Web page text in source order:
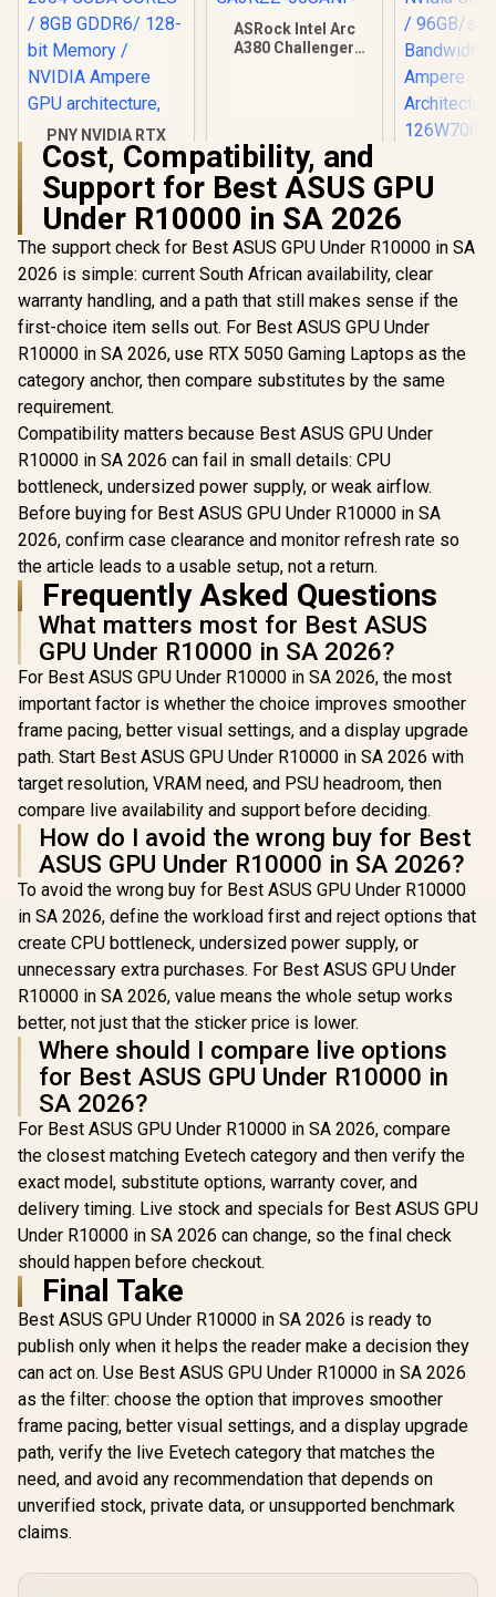
PNY NVIDIA RTX
A1000 8GB GDDR6
Workstation
Graphics Card /
2304 CUDA CORES /
8GB GDDR6/ 128-bit
Memory / NVIDIA
Ampere GPU
architecture,
12,099 In Stock
ASRock Intel Arc
A380 Challenger
R3,999 In Stock
A400 4GB
Nvidia
/ 96GB/s
Bandwidth
Cost, Compatibility, and
Support for Best ASUS GPU
Under R10000 in SA 2026
The support check for Best ASUS GPU Under R10000 in SA
2026 is simple: current South African availability, clear
warranty handling, and a path that still makes sense if the
first-choice item sells out. For Best ASUS GPU Under
R10000 in SA 2026, use RTX 5050 Gaming Laptops as the
category anchor, then compare substitutes by the same
requirement.
Compatibility matters because Best ASUS GPU Under
R10000 in SA 2026 can fail in small details: CPU
bottleneck, undersized power supply, or weak airflow.
Before buying for Best ASUS GPU Under R10000 in SA
2026, confirm case clearance and monitor refresh rate so
the article leads to a usable setup, not a return.
Frequently Asked Questions
What matters most for Best ASUS
GPU Under R10000 in SA 2026?
For Best ASUS GPU Under R10000 in SA 2026, the most
important factor is whether the choice improves smoother
frame pacing, better visual settings, and a display upgrade
path. Start Best ASUS GPU Under R10000 in SA 2026 with
target resolution, VRAM need, and PSU headroom, then
compare live availability and support before deciding.
How do I avoid the wrong buy for Best
ASUS GPU Under R10000 in SA 2026?
To avoid the wrong buy for Best ASUS GPU Under R10000
in SA 2026, define the workload first and reject options that
create CPU bottleneck, undersized power supply, or
unnecessary extra purchases. For Best ASUS GPU Under
R10000 in SA 2026, value means the whole setup works
better, not just that the sticker price is lower.
Where should I compare live options
for Best ASUS GPU Under R10000 in
SA 2026?
For Best ASUS GPU Under R10000 in SA 2026, compare
the closest matching Evetech category and then verify the
exact model, substitute options, warranty cover, and
delivery timing. Live stock and specials for Best ASUS GPU
Under R10000 in SA 2026 can change, so the final check
should happen before checkout.
Final Take
Best ASUS GPU Under R10000 in SA 2026 is ready to
publish only when it helps the reader make a decision they
can act on. Use Best ASUS GPU Under R10000 in SA 2026
as the filter: choose the option that improves smoother
frame pacing, better visual settings, and a display upgrade
path, verify the live Evetech category that matches the
need, and avoid any recommendation that depends on
unverified stock, private data, or unsupported benchmark
claims.